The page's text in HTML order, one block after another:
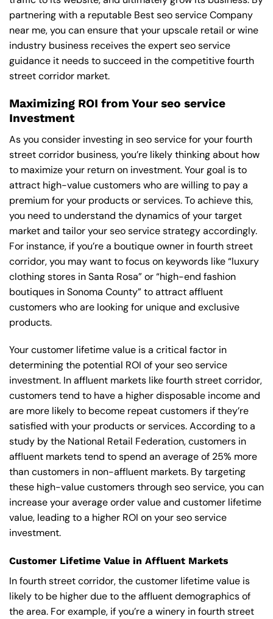
partnering with a reputable Best seo service Company
near me, you can ensure that your upscale retail or wine
industry business receives the expert seo service
guidance it needs to succeed in the competitive fourth
street corridor market.
Maximizing ROI from Your seo service
Investment
As you consider investing in seo service for your fourth
street corridor business, you’re likely thinking about how
to maximize your return on investment. Your goal is to
attract high-value customers who are willing to pay a
premium for your products or services. To achieve this,
you need to understand the dynamics of your target
market and tailor your seo service strategy accordingly.
For instance, if you’re a boutique owner in fourth street
corridor, you may want to focus on keywords like “luxury
clothing stores in Santa Rosa” or “high-end fashion
boutiques in Sonoma County” to attract affluent
customers who are looking for unique and exclusive
products.
Your customer lifetime value is a critical factor in
determining the potential ROI of your seo service
investment. In affluent markets like fourth street corridor,
customers tend to have a higher disposable income and
are more likely to become repeat customers if they’re
satisfied with your products or services. According to a
study by the National Retail Federation, customers in
affluent markets tend to spend an average of 25% more
than customers in non-affluent markets. By targeting
these high-value customers through seo service, you can
increase your average order value and customer lifetime
value, leading to a higher ROI on your seo service
investment.
Customer Lifetime Value in Affluent Markets
In fourth street corridor, the customer lifetime value is
likely to be higher due to the affluent demographics of
the area. For example, if you’re a winery in fourth street